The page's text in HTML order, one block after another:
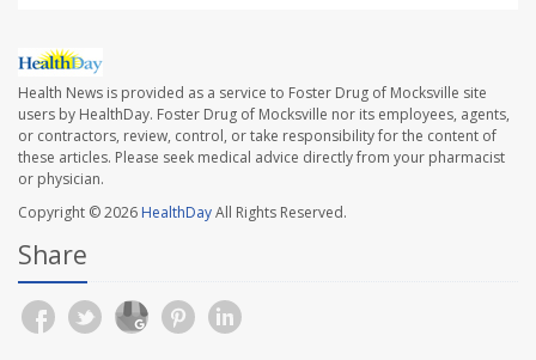
Health News is provided as a service to Foster Drug of Mocksville site
users by HealthDay. Foster Drug of Mocksville nor its employees, agents,
or contractors, review, control, or take responsibility for the content of
these articles. Please seek medical advice directly from your pharmacist
or physician.
Copyright © 2026 HealthDayAll Rights Reserved.
Share